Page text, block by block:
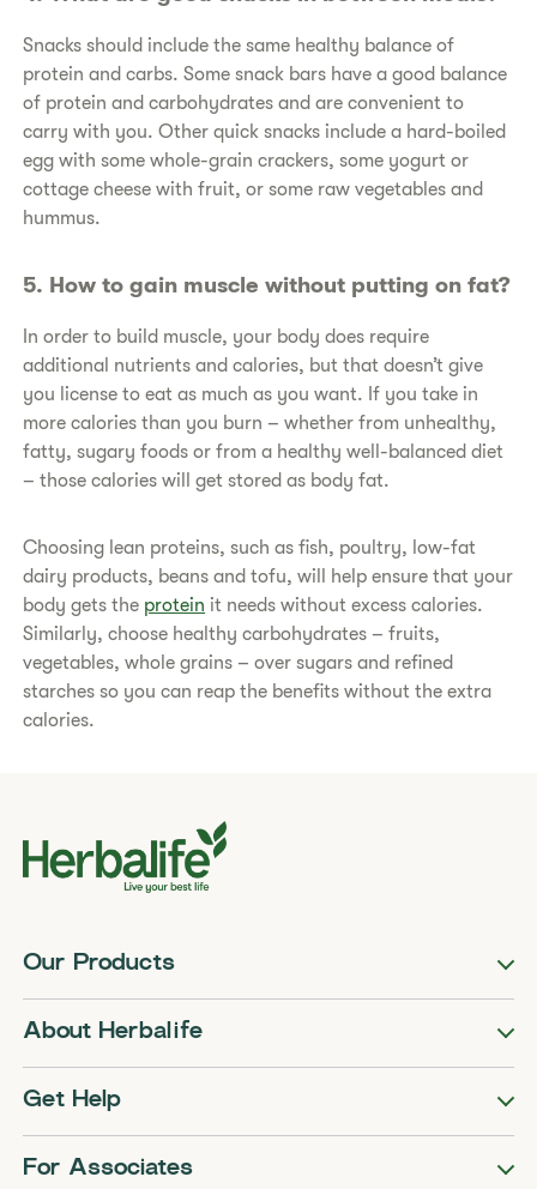
​Snacks should include the same healthy balance of
protein and carbs. Some snack bars have a good balance
of protein and carbohydrates and are convenient to
carry with you. Other quick snacks include a hard-boiled
egg with some whole-grain crackers, some yogurt or
cottage cheese with fruit, or some raw vegetables and
hummus.
​5. How to gain muscle without putting on fat?
​In order to build muscle, your body does require
additional nutrients and calories, but that doesn’t give
you license to eat as much as you want. If you take in
more calories than you burn – whether from unhealthy,
fatty, sugary foods or from a healthy well-balanced diet
– those calories will get stored as body fat.
​Choosing lean proteins, such as fish, poultry, low-fat
dairy products, beans and tofu, will help ensure that your
body gets the protein it needs without excess calories.
Similarly, choose healthy carbohydrates – fruits,
vegetables, whole grains – over sugars and refined
starches so you can reap the benefits without the extra
calories.​
Our Products
About Herbalife
Get Help
For Associates